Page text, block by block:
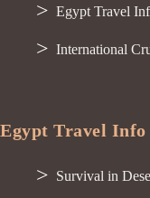
Egypt Travel
International
Egypt Travel Info
Survival in